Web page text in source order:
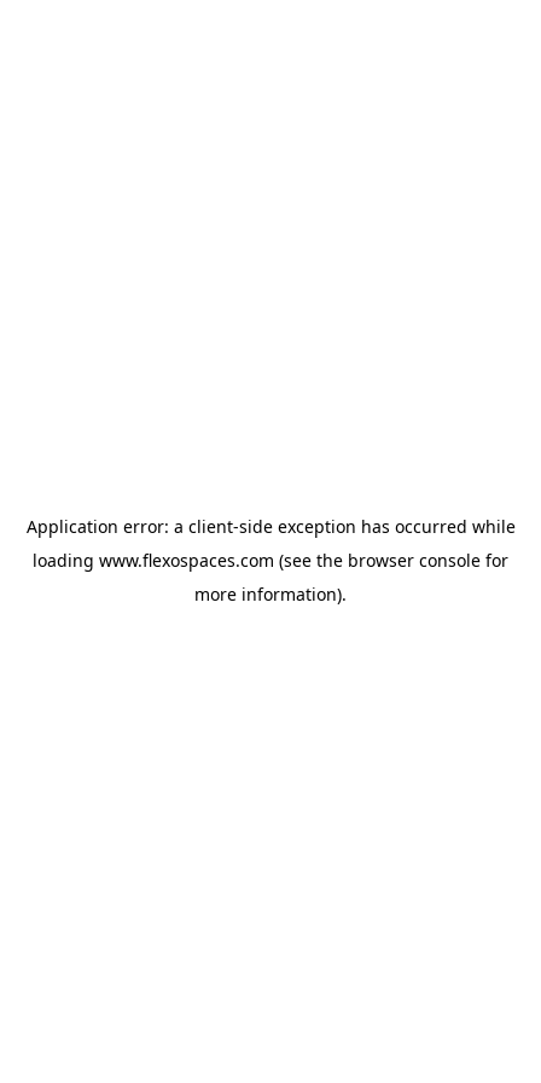
Application error: a client-side exception has occurred while
loading www.flexospaces.com (see the browser console for
more information).